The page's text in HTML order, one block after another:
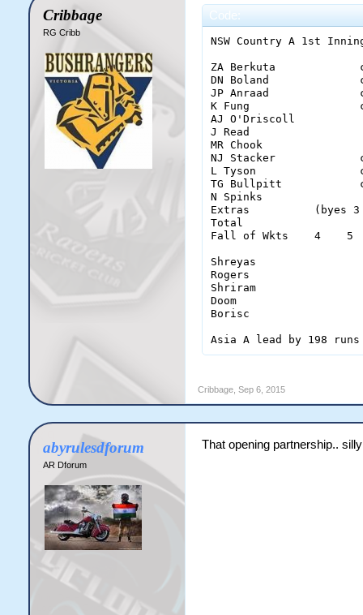
Cribbage
RG Cribb
Code:
NSW Country A 1st
ZA Berkuta
DN Boland
JP Anraad
K Fung
AJ O'Driscoll
J Read
MR Chook
NJ Stacker
L Tyson
TG Bullpitt
N Spinks
Extras          (byes 3
Total
Fall of Wkts    4    5
Shreyas
Rogers
Shriram
Doom
Borisc
Cribbage, Sep 6, 2015
abyrulesdforum
AR Dforum
That opening partnership..